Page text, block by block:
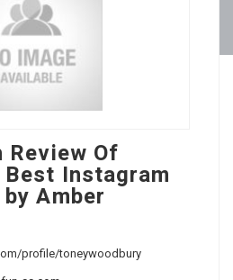
Review Of
Best Instagram
Amber
profile/toneywoodbury